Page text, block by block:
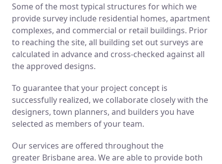
Some of the most typical structures for which we
provide survey include residential homes, apartment
complexes, and commercial or retail buildings. Prior
to reaching the site, all building set out surveys are
calculated in advance and cross-checked against all
the approved designs.
To guarantee that your project concept is
successfully realized, we collaborate closely with the
designers, town planners, and builders you have
selected as members of your team.
Our services are offered throughout the
greater Brisbanearea. We are able to provide both